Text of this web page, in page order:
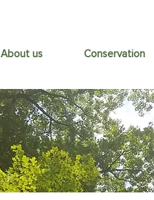
About us Conservation